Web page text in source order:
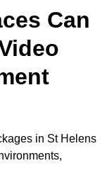
Can
in St Helens